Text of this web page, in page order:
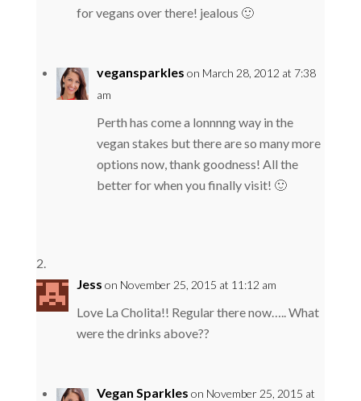
for vegans over there! jealous 🙂
vegansparkles on March 28, 2012 at 7:38
am
Perth has come a lonnnng way in the
vegan stakes but there are so many more
options now, thank goodness! All the
better for when you finally visit! 🙂
Jess on November 25, 2015 at 11:12 am
Love La Cholita!! Regular there now….. What
were the drinks above??
Vegan Sparkles on November 25, 2015 at